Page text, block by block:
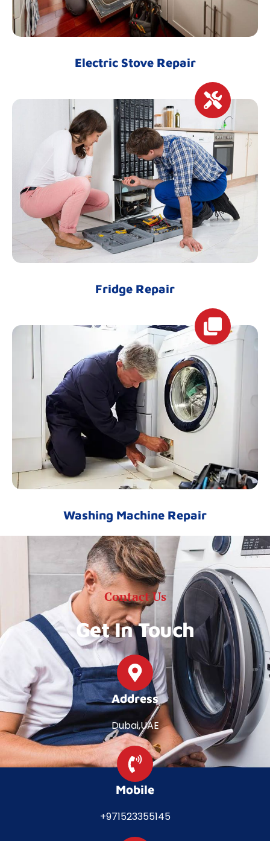
Electric Stove Repair
Fridge Repair
Washing Machine Repair
Contact Us
Get In Touch
Address
Dubai,UAE
Mobile
+971523355145